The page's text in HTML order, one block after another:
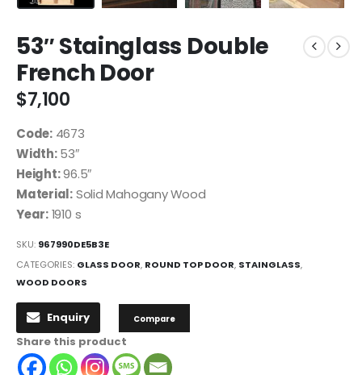
53″ Stainglass Double
French Door
$7,100
Code:4673
Width:53″
Height:96.5″
Material:Solid Mahogany Wood
Year:1910 s
SKU: 967990DE5B3E
CATEGORIES: GLASS DOOR, ROUND TOP DOOR, STAINGLASS,
WOOD DOORS
Enquiry Compare
Share this product